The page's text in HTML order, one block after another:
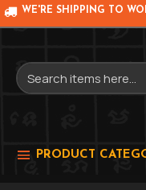
WE'RE SHIPPING TO
PRODUCT